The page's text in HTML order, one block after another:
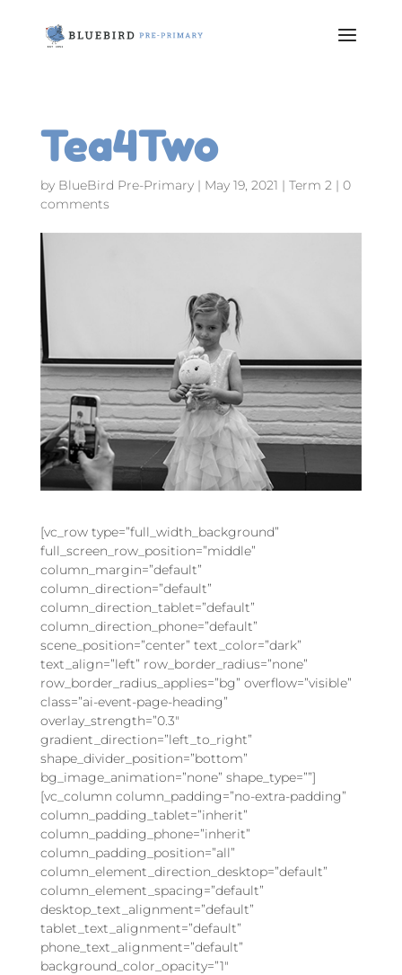
Tea4Two
by BlueBird Pre-Primary| May 19, 2021 | Term 2| 0
comments
[vc_row type=”full_width_background”
full_screen_row_position=”middle”
column_margin=”default”
column_direction=”default”
column_direction_tablet=”default”
column_direction_phone=”default”
scene_position=”center” text_color=”dark”
text_align=”left” row_border_radius=”none”
row_border_radius_applies=”bg” overflow=”visible”
class=”ai-event-page-heading”
overlay_strength=”0.3″
gradient_direction=”left_to_right”
shape_divider_position=”bottom”
bg_image_animation=”none” shape_type=””]
[vc_column column_padding=”no-extra-padding”
column_padding_tablet=”inherit”
column_padding_phone=”inherit”
column_padding_position=”all”
column_element_direction_desktop=”default”
column_element_spacing=”default”
desktop_text_alignment=”default”
tablet_text_alignment=”default”
phone_text_alignment=”default”
background_color_opacity=”1″